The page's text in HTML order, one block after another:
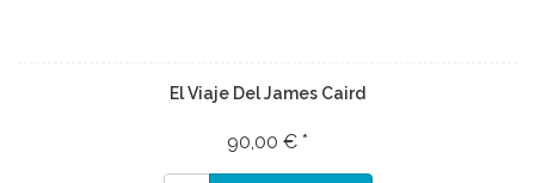
El Viaje Del James Caird
90,00 € *